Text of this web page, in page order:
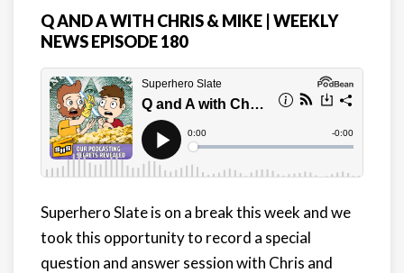
Q AND A WITH CHRIS & MIKE | WEEKLY
NEWS EPISODE 180
Superhero Slate is on a break this week and we
took this opportunity to record a special
question and answer session with Chris and